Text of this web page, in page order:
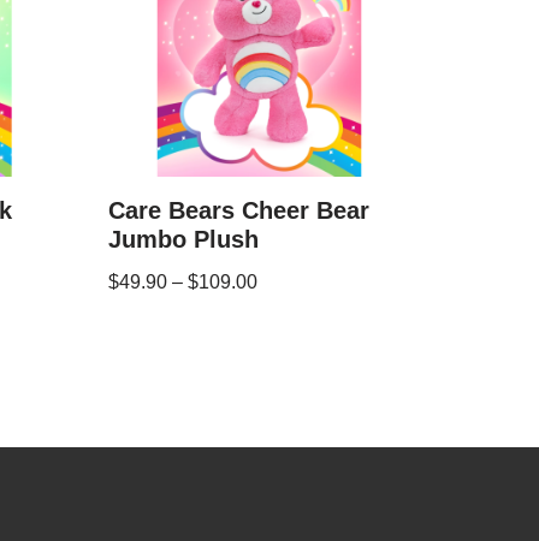
Care Bears Cheer Bear
Jumbo Plush
$49.90 – $109.00